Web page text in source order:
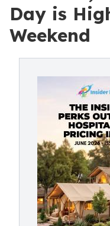
Day is
Weekend